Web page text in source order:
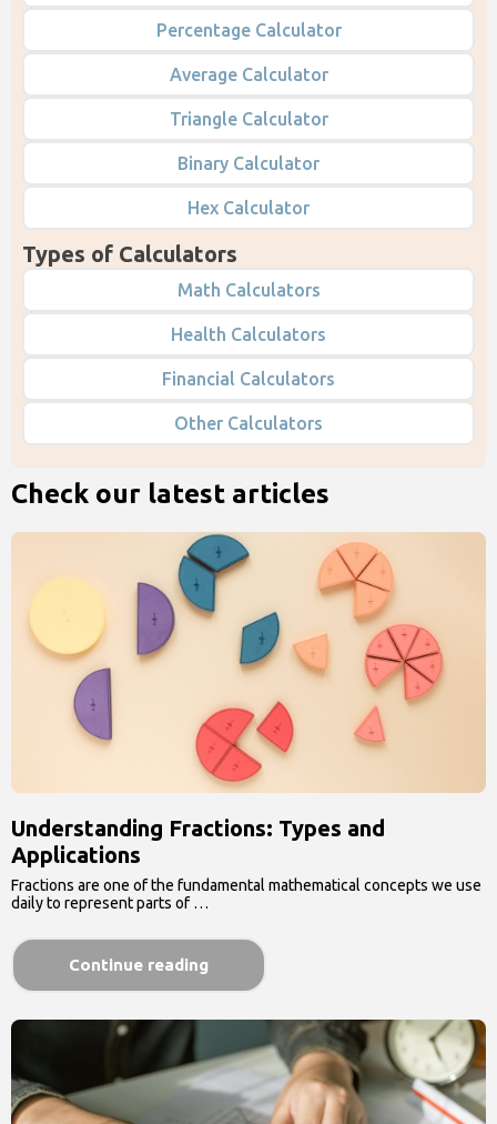
Percentage Calculator
Average Calculator
Triangle Calculator
Binary Calculator
Hex Calculator
Types of Calculators
Math Calculators
Health Calculators
Financial Calculators
Other Calculators
Check our latest articles
Understanding Fractions: Types and
Applications
Fractions are one of the fundamental mathematical concepts we use
daily to represent parts of …
Continue reading